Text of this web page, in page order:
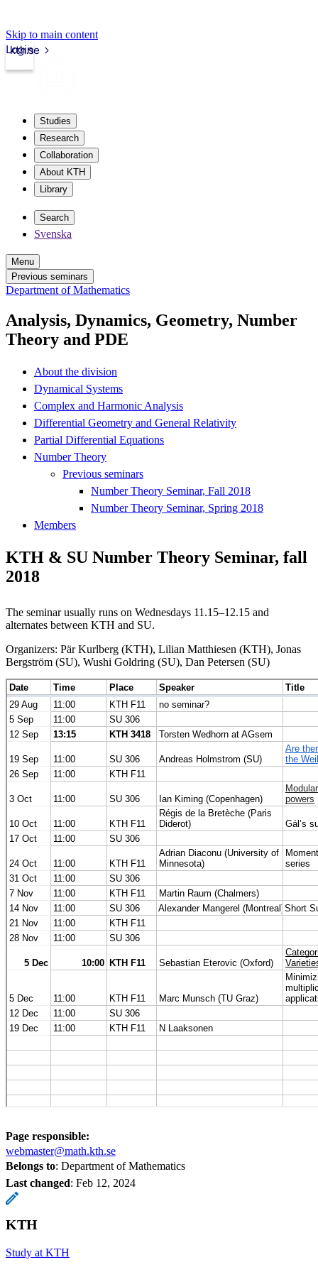
Skip to main content
kth.se
Login
Studies
Research
Collaboration
About KTH
Library
Search
Svenska
Menu
Previous seminars
Department of Mathematics
Analysis, Dynamics, Geometry, Number
Theory and PDE
About the division
Dynamical Systems
Complex and Harmonic Analysis
Differential Geometry and General Relativity
Partial Differential Equations
Number Theory
Previous seminars
Number Theory Seminar, Fall 2018
Number Theory Seminar, Spring 2018
Members
KTH & SU Number Theory Seminar, fall
2018
The seminar usually runs on Wednesdays 11.15–12.15 and
alternates between KTH and SU.
Organizers: Pär Kurlberg (KTH), Lilian Matthiesen (KTH), Jonas
Bergström (SU), Wushi Goldring (SU), Dan Petersen (SU)
Page responsible:
webmaster@math.kth.se
Belongs to: Department of Mathematics
Last changed: Feb 12, 2024
KTH
Study at KTH